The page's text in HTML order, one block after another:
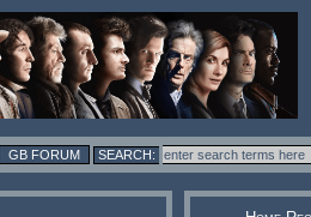
GB FORUM